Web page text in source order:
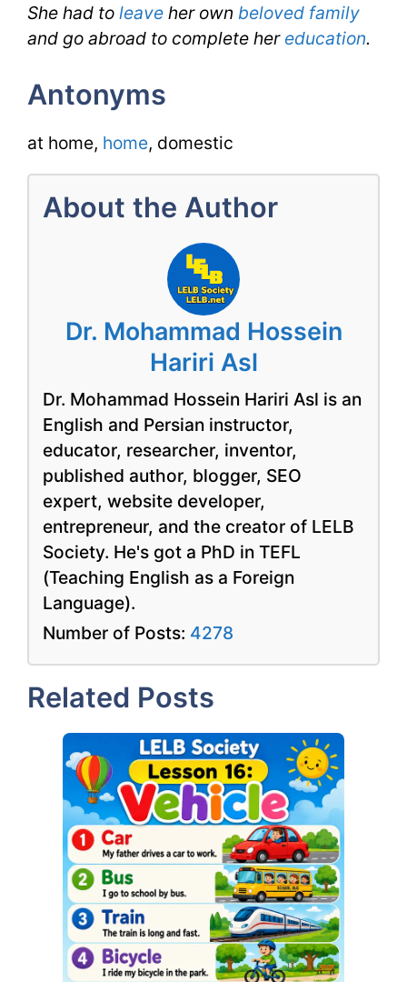
She had to leave her own beloved family
and go abroad to complete her education.
Antonyms
at home, home, domestic
About the Author
Dr. Mohammad Hossein
Hariri Asl
Dr. Mohammad Hossein Hariri Asl is an
English and Persian instructor,
educator, researcher, inventor,
published author, blogger, SEO
expert, website developer,
entrepreneur, and the creator of LELB
Society. He's got a PhD in TEFL
(Teaching English as a Foreign
Language).
Number of Posts: 4278
Related Posts